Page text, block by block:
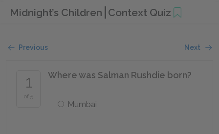
Midnight’s Children Context Quiz
Previous Next
1
of 5
Where was Salman Rushdie born?
Mumbai